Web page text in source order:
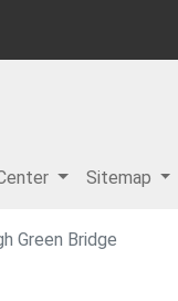
Sitemap
Green Bridge